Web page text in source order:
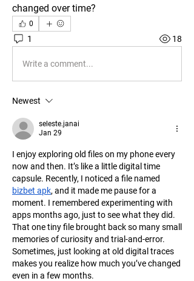
changed over time?
0
1 18
Write a comment...
Newest
seleste.janai
Jan 29
I enjoy exploring old files on my phone every
now and then. It’s like a little digital time
bizbet apk, and it made me pause for a
moment. I remembered experimenting with
apps months ago, just to see what they did.
That one tiny file brought back so many small
memories of curiosity and trial-and-error.
Sometimes, just looking at old digital traces
makes you realize how much you’ve changed
even in a few months.